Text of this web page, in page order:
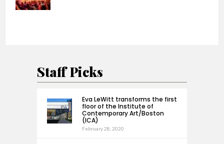
Staff Picks
Eva LeWitt transforms the first
floor of the Institute of
Contemporary Art/Boston
(ICA)
February 28, 2020